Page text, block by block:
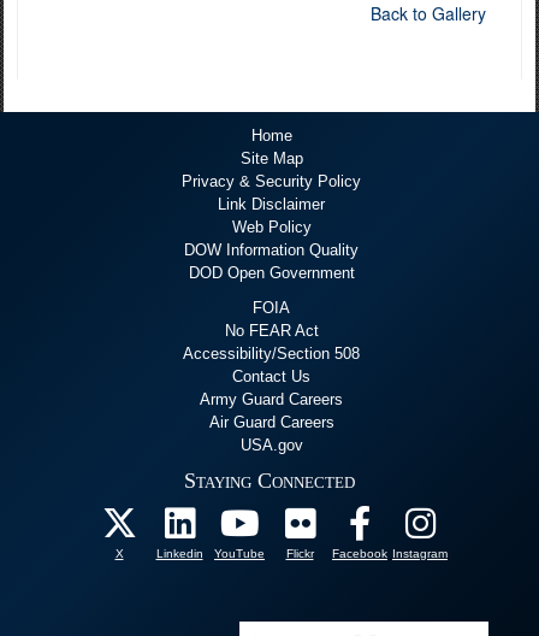
Back to Gallery
Home
Site Map
Privacy & Security Policy
Link Disclaimer
Web Policy
DOW Information Quality
DOD Open Government
FOIA
No FEAR Act
Accessibility/Section 508
Contact Us
Army Guard Careers
Air Guard Careers
USA.gov
Staying Connected
X Linkedin YouTube Flickr Facebook Instagram